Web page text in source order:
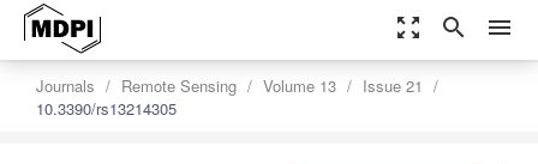
zoom_out_map search menu
Journals Remote Sensing Volume 13
Issue 21
10.3390/rs13214305